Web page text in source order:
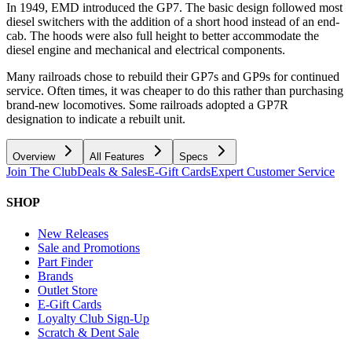
In 1949, EMD introduced the GP7. The basic design followed most
diesel switchers with the addition of a short hood instead of an end-
cab. The hoods were also full height to better accommodate the
diesel engine and mechanical and electrical components.
Many railroads chose to rebuild their GP7s and GP9s for continued
service. Often times, it was cheaper to do this rather than purchasing
brand-new locomotives. Some railroads adopted a GP7R
designation to indicate a rebuilt unit.
Overview All Features Specs
Join The ClubDeals & SalesE-Gift CardsExpert Customer Service
SHOP
New Releases
Sale and Promotions
Part Finder
Brands
Outlet Store
E-Gift Cards
Loyalty Club Sign-Up
Scratch & Dent Sale